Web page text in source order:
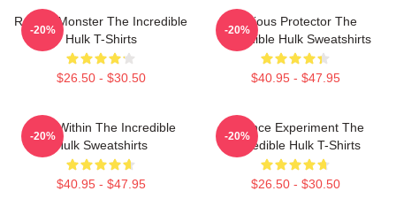
Raging Monster The Incredible
Hulk T-Shirts
$26.50 - $30.50
-20%
Furious Protector The
Incredible Hulk Sweatshirts
$40.95 - $47.95
-20%
Hero Within The Incredible
Hulk Sweatshirts
$40.95 - $47.95
-20%
Science Experiment The
Incredible Hulk T-Shirts
$26.50 - $30.50
-20%